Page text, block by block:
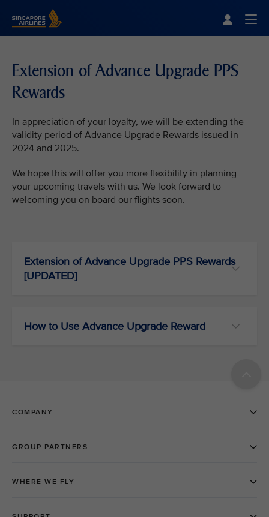
Extension of Advance Upgrade PPS
Rewards
In appreciation of your loyalty, we will be extending the
validity period of Advance Upgrade Rewards issued in
2024 and 2025.
We hope this will offer you more flexibility in planning
your upcoming travels with us. We look forward to
welcoming you on board our flights soon.
Extension of Advance Upgrade PPS Rewards
[UPDATED]
How to Use Advance Upgrade Reward